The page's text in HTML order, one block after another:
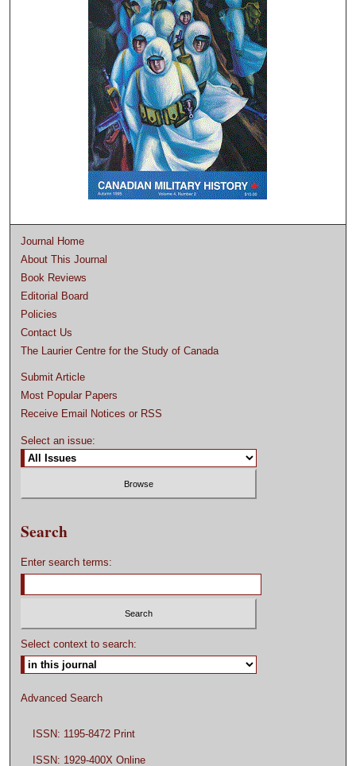
Journal Home
About This Journal
Book Reviews
Editorial Board
Policies
Contact Us
The Laurier Centre for the Study of Canada
Submit Article
Most Popular Papers
Receive Email Notices or RSS
Select an issue:
Search
Enter search terms:
Select context to search:
Advanced Search
ISSN: 1195-8472 Print
ISSN: 1929-400X Online